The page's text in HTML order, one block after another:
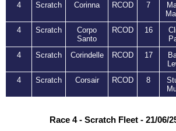
4 Scratch Corinna RCOD 7
4
Scratch
Corpo
Santo
RCOD 16
4
Scratch Corindelle RCOD 17
4
Scratch Corsair RCOD 8
Race 4 - Scratch Fleet - 21/06/